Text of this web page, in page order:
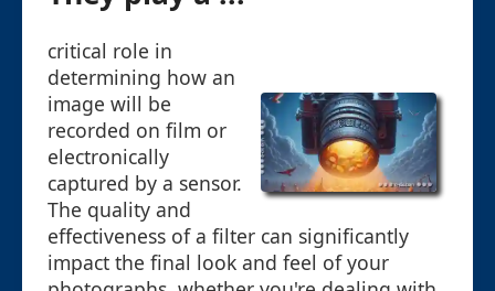
critical role in
determining how an
image will be
recorded on film or
electronically
captured by a sensor.
The quality and
effectiveness of a filter can significantly
impact the final look and feel of your